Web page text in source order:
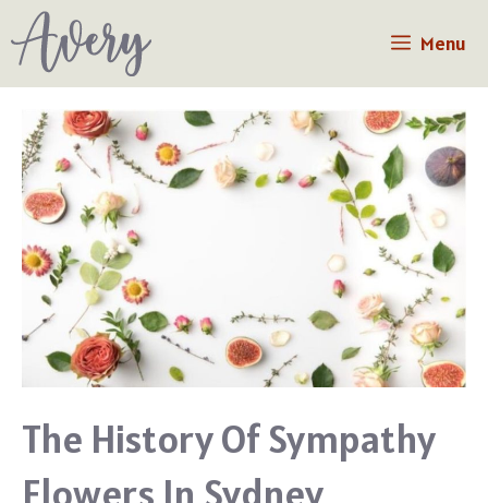
to
content
Menu
The History Of Sympathy
Flowers In Sydney